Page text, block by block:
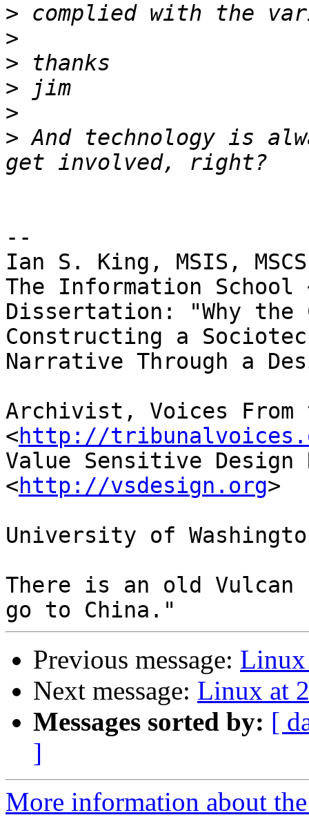
>
>
>
>
>
> And technology is
--
Ian S. King, MSIS,
The Information School
Dissertation: "Why the
Constructing a
Narrative Through a
Archivist, Voices From
<http://
Value Sensitive Design
<http://vsdesign.org>
University of
There is an old Vulcan
Previous message: Linux
Next message: Linux at
Messages sorted by: [
]
More information about